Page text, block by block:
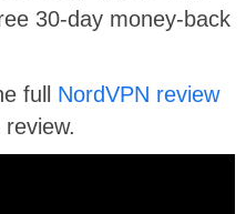
30-day money-back
full NordVPN review